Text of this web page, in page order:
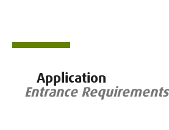
Application
Entrance Requirements